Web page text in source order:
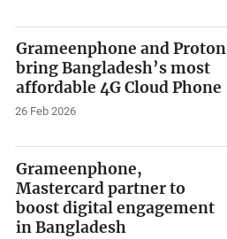
Grameenphone and Proton
bring Bangladesh’s most
affordable 4G Cloud Phone
26 Feb 2026
Grameenphone,
Mastercard partner to
boost digital engagement
in Bangladesh